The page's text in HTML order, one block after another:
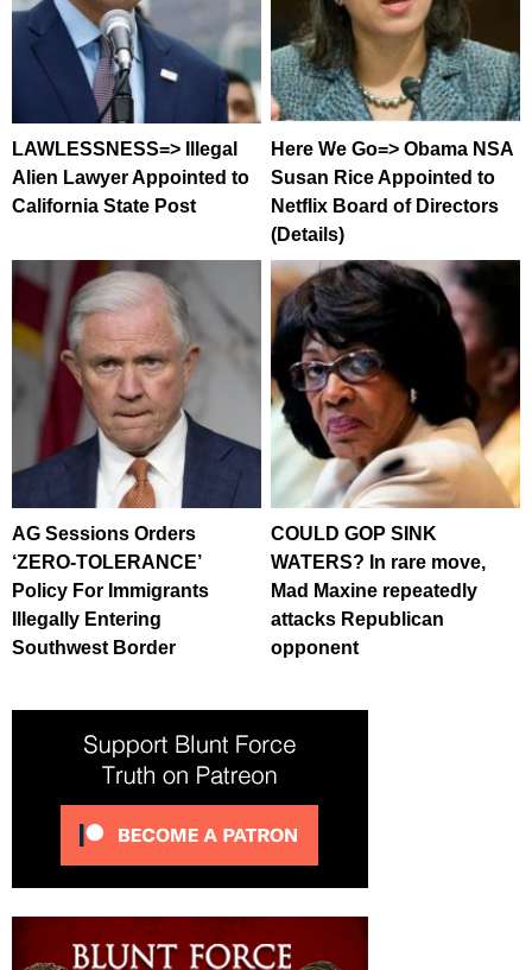
LAWLESSNESS=> Illegal
Alien Lawyer Appointed to
California State Post
Here We Go=> Obama NSA
Susan Rice Appointed to
Netflix Board of Directors
(Details)
AG Sessions Orders
‘ZERO-TOLERANCE’
Policy For Immigrants
Illegally Entering
Southwest Border
COULD GOP SINK
WATERS? In rare move,
Mad Maxine repeatedly
attacks Republican
opponent